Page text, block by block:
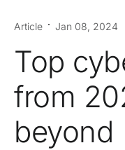
Article Jan 08, 2024
Top
from
beyond